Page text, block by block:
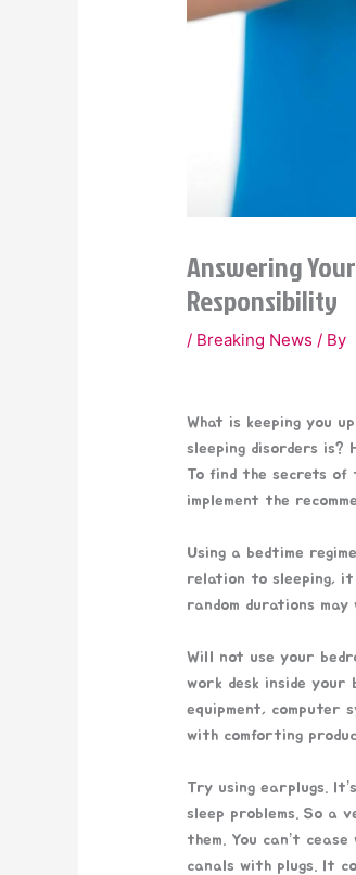
Answering
Responsibility
/ Breaking News / By
What is keeping you
sleeping disorders is?
To find the secrets
implement the
Using a bedtime
relation to sleeping, it
random durations may
Will not use your
work desk inside your
equipment, computer
with comforting
Try using earplugs.
sleep problems. So a
them. You can’t
canals with plugs. It